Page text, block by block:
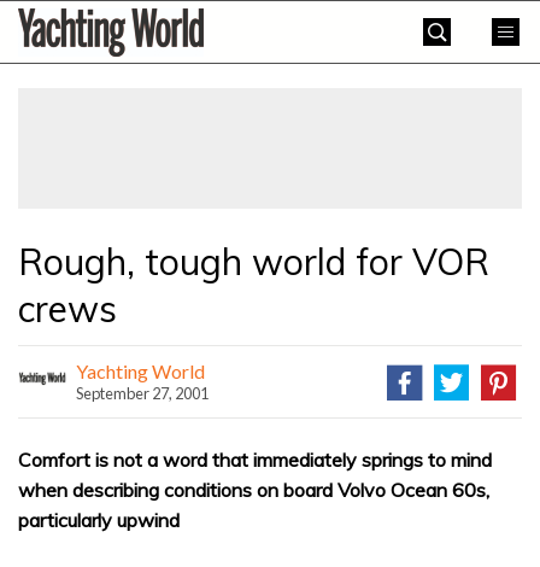
SkipYachting
World
Rough, tough world for VOR
crews
Yachting World
September 27, 2001
Comfort is not a word that immediately springs to mind
when describing conditions on board Volvo Ocean 60s,
particularly upwind